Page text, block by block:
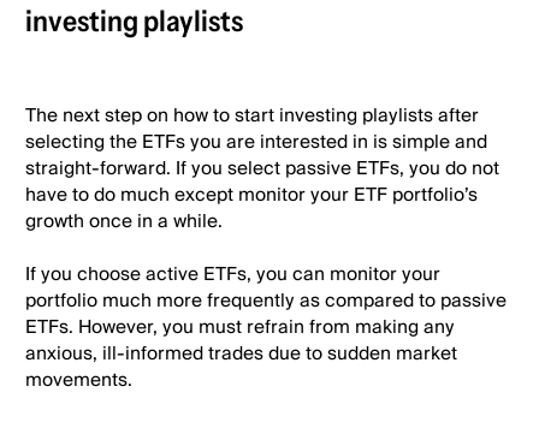
investing playlists
The next step on how to start investing playlists after
selecting the ETFs you are interested in is simple and
straight-forward. If you select passive ETFs, you do not
have to do much except monitor your ETF portfolio’s
growth once in a while.
If you choose active ETFs, you can monitor your
portfolio much more frequently as compared to passive
ETFs. However, you must refrain from making any
anxious, ill-informed trades due to sudden market
movements.